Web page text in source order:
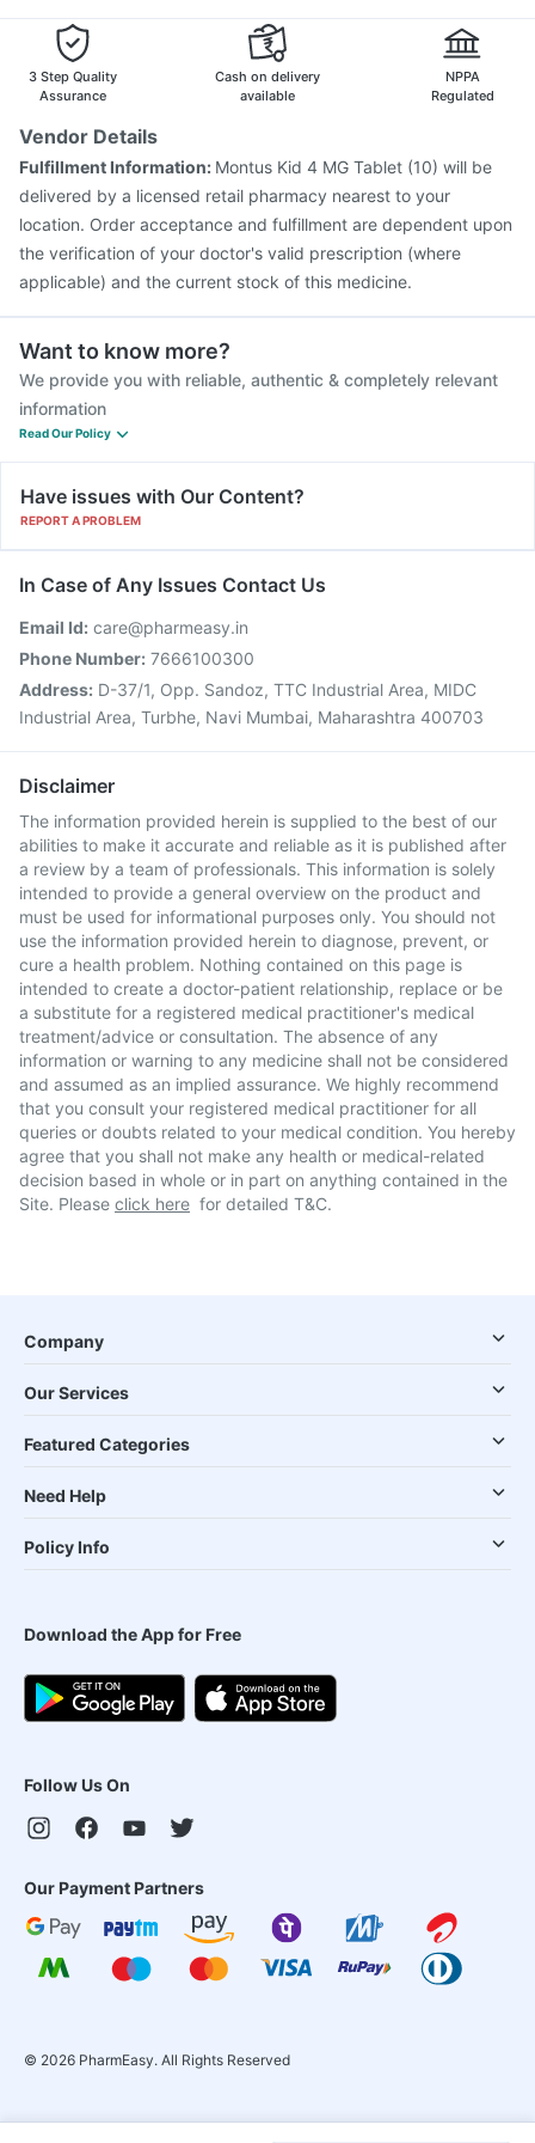
Biovac A Vaccine
Gardasil 9 Pre Injection
Boostrix Vaccine
Fluarix Tetra Vaccine
3 Step Quality
Assurance
Cash on delivery
available
NPPA
Regulated
Vendor Details
Fulfillment Information: Montus Kid 4 MG Tablet (10) will be
delivered by a licensed retail pharmacy nearest to your
location. Order acceptance and fulfillment are dependent upon
the verification of your doctor's valid prescription (where
applicable) and the current stock of this medicine.
Want to know more?
We provide you with reliable, authentic & completely relevant
information
Read Our Policy
Have issues with Our Content?
REPORT A PROBLEM
In Case of Any Issues Contact Us
Email Id: care@pharmeasy.in
Phone Number: 7666100300
Address: D-37/1, Opp. Sandoz, TTC Industrial Area, MIDC
Industrial Area, Turbhe, Navi Mumbai, Maharashtra 400703
Disclaimer
The information provided herein is supplied to the best of our
abilities to make it accurate and reliable as it is published after
a review by a team of professionals. This information is solely
intended to provide a general overview on the product and
must be used for informational purposes only. You should not
use the information provided herein to diagnose, prevent, or
cure a health problem. Nothing contained on this page is
intended to create a doctor-patient relationship, replace or be
a substitute for a registered medical practitioner's medical
treatment/advice or consultation. The absence of any
information or warning to any medicine shall not be considered
and assumed as an implied assurance. We highly recommend
that you consult your registered medical practitioner for all
queries or doubts related to your medical condition. You hereby
agree that you shall not make any health or medical-related
decision based in whole or in part on anything contained in the
Site. Please click here for detailed T&C.
Company
Our Services
Featured Categories
Need Help
Policy Info
Download the App for Free
Follow Us On
Our Payment Partners
© 2026 PharmEasy. All Rights Reserved